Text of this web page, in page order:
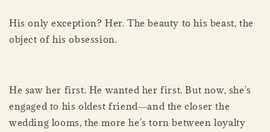
His only exception? Her. The beauty to his beast, the
object of his obsession.
He saw her first. He wanted her first. But now, she's
engaged to his oldest friend―and the closer the
wedding looms, the more he's torn between loyalty